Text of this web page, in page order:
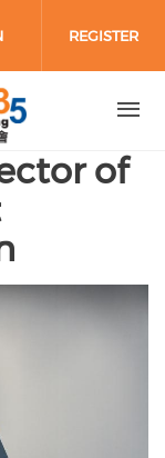
on on
media on
REGISTER
of